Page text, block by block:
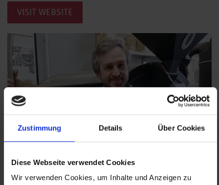
Zustimmung Details Über Cookies
Diese Webseite verwendet Cookies
Wir verwenden Cookies, um Inhalte und Anzeigen zu
VISIT WEBSITE